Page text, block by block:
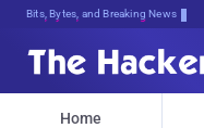
Bits, Bytes, and Breaking News
Home